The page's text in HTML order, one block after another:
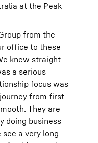
at the Peak
from the
office to these
knew straight
a serious
focus was
from first
They are
doing business
a very long